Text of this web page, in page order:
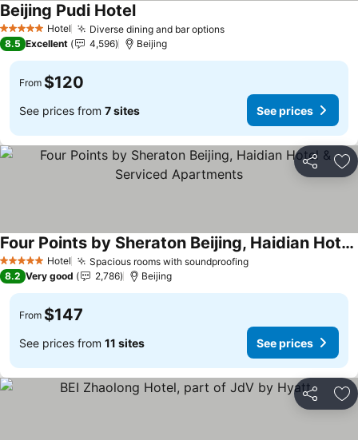
5 Stars Hotel Diverse dining and bar optionsSee prices
Beijing Pudi HotelSee prices
8.5 Excellent 4,596 Beijing
From $120
See prices from 7 sites See prices
Share
5 Stars Hotel Spacious rooms with soundproofingSee prices
Four Points by Sheraton Beijing, Haidian Hotel & Serviced Apartments
See prices
8.2 Very good 2,786 Beijing
From $147
See prices from 11 sites See prices
Share